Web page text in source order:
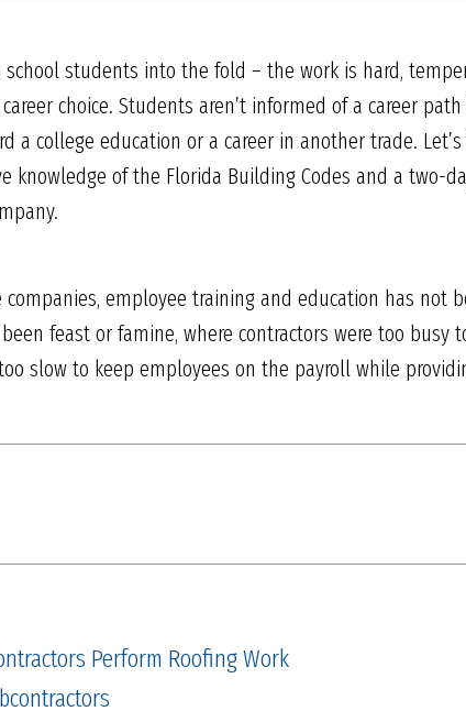
students into the fold – the work is hard,
choice. Students aren’t informed of a career
a college education or a career in another trade.
knowledge of the Florida Building Codes and a two-
employee training and education has not
feast or famine, where contractors were too busy
slow to keep employees on the payroll while
Perform Roofing Work